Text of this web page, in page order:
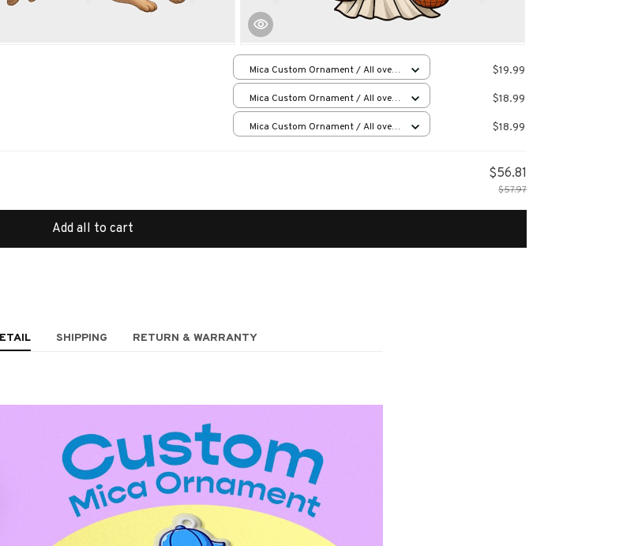
Mica Custom Ornament / All over
print / 1 pcs
$19.99
Mica Custom Ornament / All over
print / 1 pcs
$18.99
Mica Custom Ornament / All over
$18.99
$56.81
$57.97
Add all to cart
SHIPPING RETURN & WARRANTY